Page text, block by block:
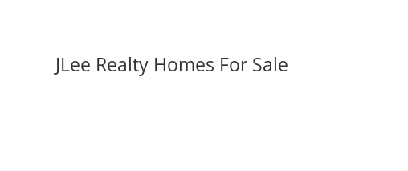
JLee Realty Homes For Sale